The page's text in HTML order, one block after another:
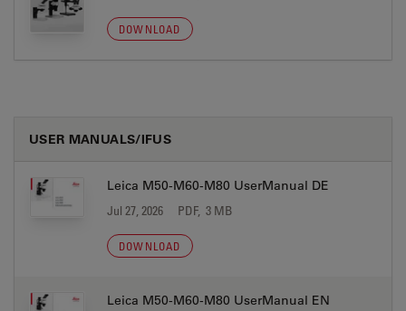
DOWNLOAD
USER MANUALS/IFUS
Leica M50-M60-M80 UserManual DE
Jul 27, 2026 PDF, 3 MB
DOWNLOAD
Leica M50-M60-M80 UserManual EN